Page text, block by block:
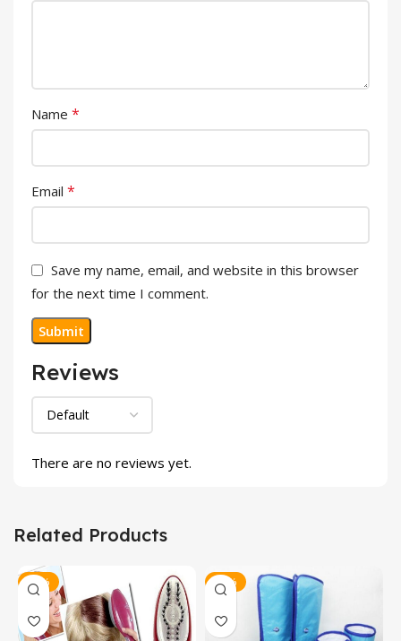
Reviews
There are no reviews yet.
Name *
Email *
Save my name, email, and website in this browser
for the next time I comment.
Related Products
-31% -21%